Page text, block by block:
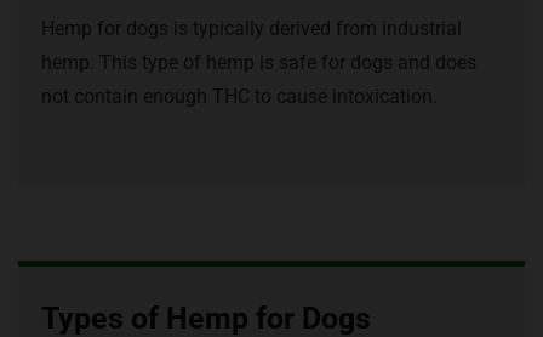
Hemp for dogs is typically derived from industrial
hemp. This type of hemp is safe for dogs and does
not contain enough THC to cause intoxication.
Types of Hemp for Dogs